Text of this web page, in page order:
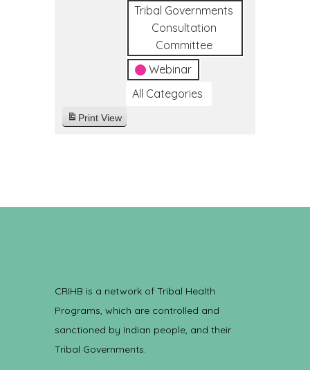
Tribal Governments
Consultation
Committee
Webinar
All Categories
Print View
CRIHB is a network of Tribal Health
Programs, which are controlled and
sanctioned by Indian people, and their
Tribal Governments.